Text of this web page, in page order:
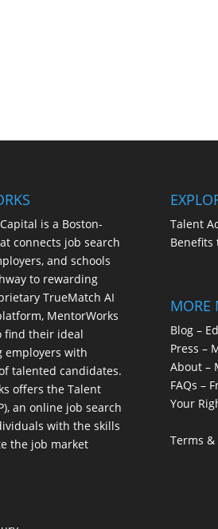
is a Boston-
connects job search
and schools
to rewarding
TrueMatch AI
MentorWorks
find their ideal
employers with
talented candidates.
offers the Talent
an online job search
with the skills
the job market
Talent
Benefits
MORE
Blog –
Press –
About –
FAQs –
Your
Terms